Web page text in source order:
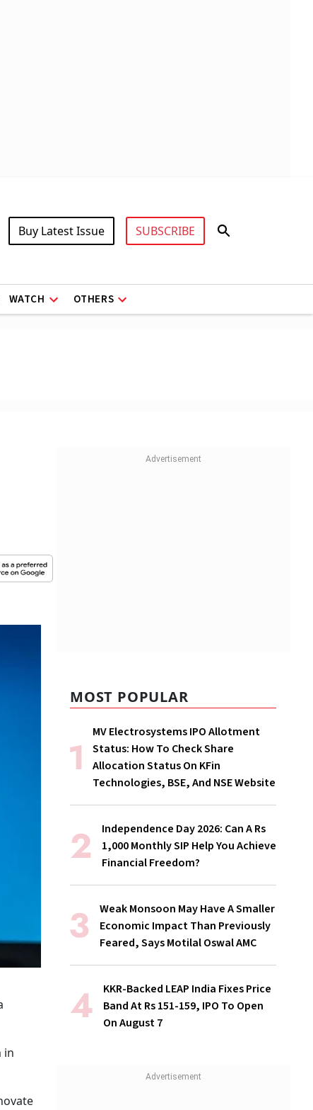
Buy Latest Issue SUBSCRIBE
WATCH OTHERS
in
MOST POPULAR
MV Electrosystems IPO Allotment
Status: How To Check Share
Allocation Status On KFin
Technologies, BSE, And NSE Website
Independence Day 2026: Can A Rs
1,000 Monthly SIP Help You Achieve
Financial Freedom?
Weak Monsoon May Have A Smaller
Economic Impact Than Previously
Feared, Says Motilal Oswal AMC
KKR-Backed LEAP India Fixes Price
Band At Rs 151-159, IPO To Open
On August 7